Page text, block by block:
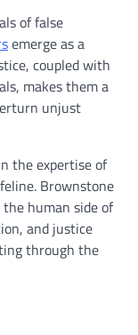
of false
emerge as a
coupled with
makes them a
unjust
the expertise of
Brownstone
human side of
and justice
through the